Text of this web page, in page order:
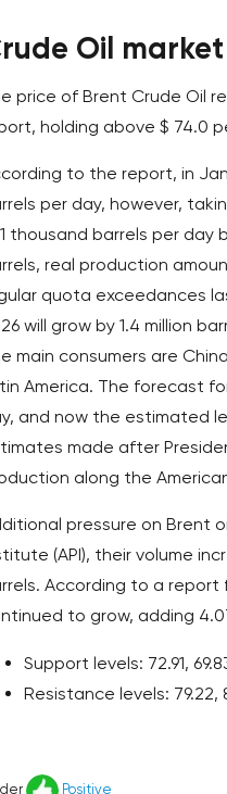
Oil
price of Brent Crude Oil
holding above $ 74.0
to the report, in
per day, however,
thousand barrels per day
real production
quota exceedances
will grow by 1.4 million
main consumers are
America. The forecast
and now the estimated
made after
along the
pressure on Brent
(API), their volume
According to a report
to grow, adding
Support levels: 72.91,
Resistance levels: 79.22,
Positive